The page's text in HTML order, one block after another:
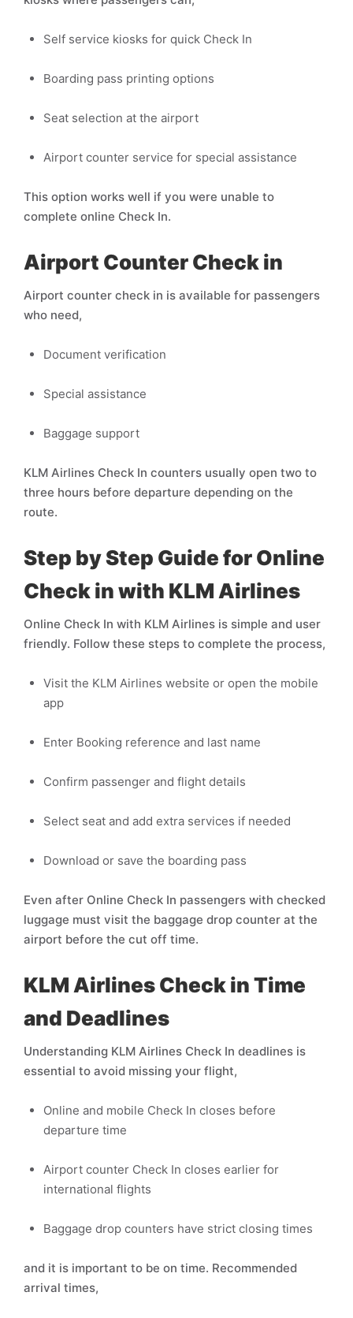
Self service kiosks for quick Check In
Boarding pass printing options
Seat selection at the airport
Airport counter service for special assistance
This option works well if you were unable to
complete online Check In.
Airport Counter Check in
Airport counter check in is available for passengers
who need,
Document verification
Special assistance
Baggage support
KLM Airlines Check In counters usually open two to
three hours before departure depending on the
route.
Step by Step Guide for Online
Check in with KLM Airlines
Online Check In with KLM Airlines is simple and user
friendly. Follow these steps to complete the process,
Visit the KLM Airlines website or open the mobile
app
Enter Booking reference and last name
Confirm passenger and flight details
Select seat and add extra services if needed
Download or save the boarding pass
Even after Online Check In passengers with checked
luggage must visit the baggage drop counter at the
airport before the cut off time.
KLM Airlines Check in Time
and Deadlines
Understanding KLM Airlines Check In deadlines is
essential to avoid missing your flight,
Online and mobile Check In closes before
departure time
Airport counter Check In closes earlier for
international flights
Baggage drop counters have strict closing times
and it is important to be on time. Recommended
arrival times,